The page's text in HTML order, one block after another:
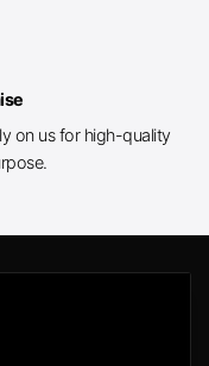
on us for high-quality